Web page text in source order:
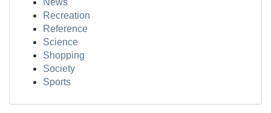
News
Recreation
Reference
Science
Shopping
Society
Sports